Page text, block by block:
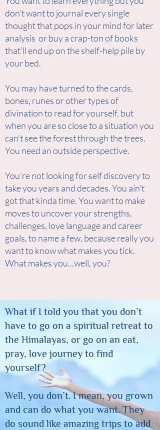
don’t want to journal every single
thought that pops in your mind for later
analysis or buy a crap-ton of books
that’ll end up on the shelf-help pile by
your bed.
You may have turned to the cards,
bones, runes or other types of
divination to read for yourself, but
when you are so close to a situation you
can’t see the forest through the trees.
You need an outside perspective.
You’re not looking for self discovery to
take you years and decades. You ain’t
got that kinda time. You want to make
moves to uncover your strengths,
challenges, love language and career
goals, to name a few, because really you
want to know what makes you tick.
What makes you...well, you?
What if I told you that you don’t
have to go on a spiritual retreat to
the Himalayas, or go on an eat,
pray, love journey to find
yourself?
Well, you don’t. I mean, you grown
and can do what you want. They
do sound like amazing trips to add